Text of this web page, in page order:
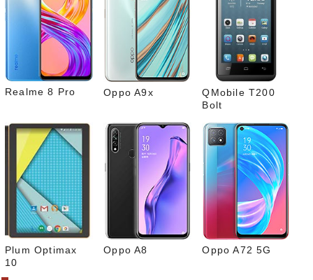
Link
edIn
sapp
Realme 8 Pro Oppo A9x
QMobile T200
Bolt
Plum Optimax
10
Oppo A8 Oppo A72 5G